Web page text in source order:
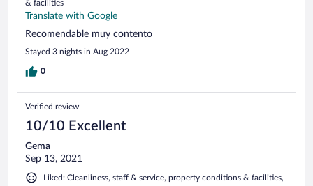
& facilities
Translate with Google
Recomendable muy contento
Stayed 3 nights in Aug 2022
0
Verified review
10/10 Excellent
Gema
Sep 13, 2021
Liked: Cleanliness, staff & service, property conditions & facilities,